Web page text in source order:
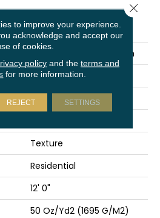
ATTRIBUTES
Kashmere Infinite Touch
Brown
Karastan
Texture
Residential
12' 0"
50 Oz/yd2 (1695 G/m2)
to improve your experience.
acknowledge and accept our
of cookies.
policyand the terms and
for more information.
REJECT SETTINGS
Close